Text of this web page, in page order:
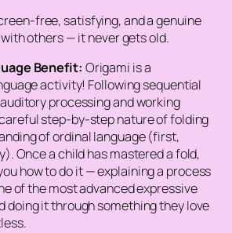
free, satisfying, and a genuine
others — it never gets old.
Benefit: Origami is a
activity! Following sequential
processing and working
step-by-step nature of folding
of ordinal language (first,
Once a child has mastered a fold,
how to do it — explaining a process
of the most advanced expressive
doing it through something they love